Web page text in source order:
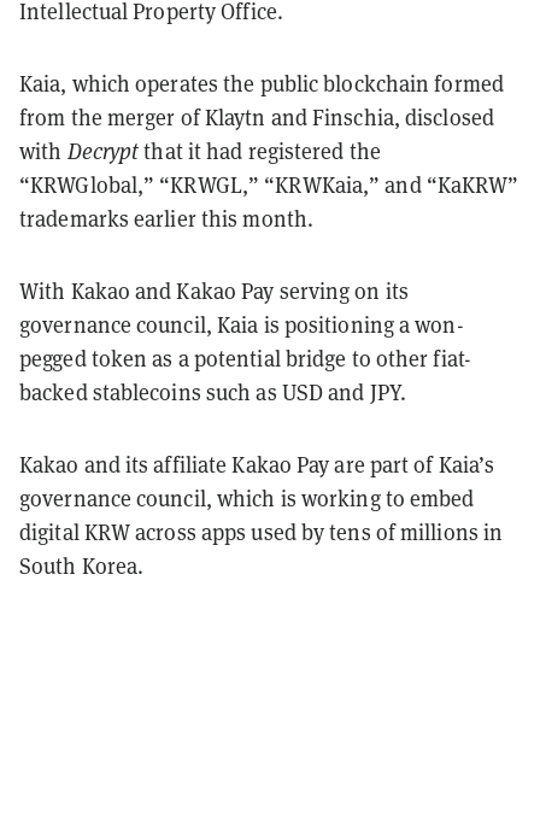
Intellectual Property Office.
Kaia, which operates the public blockchain formed
from the merger of Klaytn and Finschia, disclosed
with Decryptthat it had registered the
“KRWGlobal,” “KRWGL,” “KRWKaia,” and “KaKRW”
trademarks earlier this month.
With Kakao and Kakao Pay serving on its
governance council, Kaia is positioning a won-
pegged token as a potential bridge to other fiat-
backed stablecoins such as USD and JPY.
Kakao and its affiliate Kakao Pay are part of Kaia’s
governance council, which is working to embed
digital KRW across apps used by tens of millions in
South Korea.